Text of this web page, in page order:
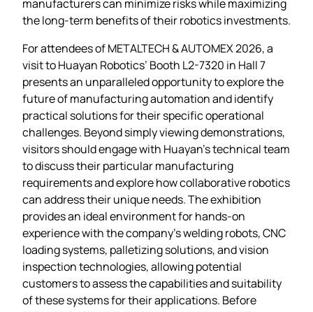
manufacturers can minimize risks while maximizing
the long-term benefits of their robotics investments.
For attendees of METALTECH & AUTOMEX 2026, a
visit to Huayan Robotics’ Booth L2-7320 in Hall 7
presents an unparalleled opportunity to explore the
future of manufacturing automation and identify
practical solutions for their specific operational
challenges. Beyond simply viewing demonstrations,
visitors should engage with Huayan’s technical team
to discuss their particular manufacturing
requirements and explore how collaborative robotics
can address their unique needs. The exhibition
provides an ideal environment for hands-on
experience with the company’s welding robots, CNC
loading systems, palletizing solutions, and vision
inspection technologies, allowing potential
customers to assess the capabilities and suitability
of these systems for their applications. Before